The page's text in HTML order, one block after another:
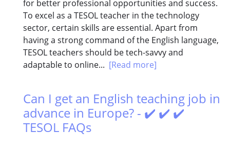
for better professional opportunities and success.
To excel as a TESOL teacher in the technology
sector, certain skills are essential. Apart from
having a strong command of the English language,
TESOL teachers should be tech-savvy and
adaptable to online... [Read more]
Can I get an English teaching job in
advance in Europe? - ✔️ ✔️ ✔️
TESOL FAQs